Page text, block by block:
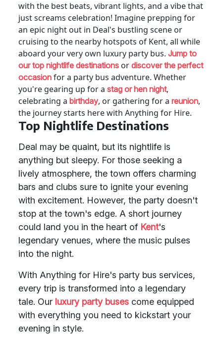
with the best beats, vibrant lights, and a vibe that
just screams celebration! Imagine prepping for
an epic night out in Deal's bustling scene or
cruising to the nearby hotspots of Kent, all while
aboard your very own luxury party bus. Jump to
our top nightlife destinations or discover the perfect
occasion for a party bus adventure. Whether
you're gearing up for a stag or hen night,
celebrating a birthday, or gathering for a reunion,
the journey starts here with Anything for Hire.
Top Nightlife Destinations
Deal may be quaint, but its nightlife is
anything but sleepy. For those seeking a
lively atmosphere, the town offers charming
bars and clubs sure to ignite your evening
with excitement. However, the party doesn't
stop at the town's edge. A short journey
could land you in the heart of Kent's
legendary venues, where the music pulses
into the night.
With Anything for Hire's party bus services,
every trip is transformed into a legendary
tale. Our luxury party buses come equipped
with everything you need to kickstart your
evening in style.